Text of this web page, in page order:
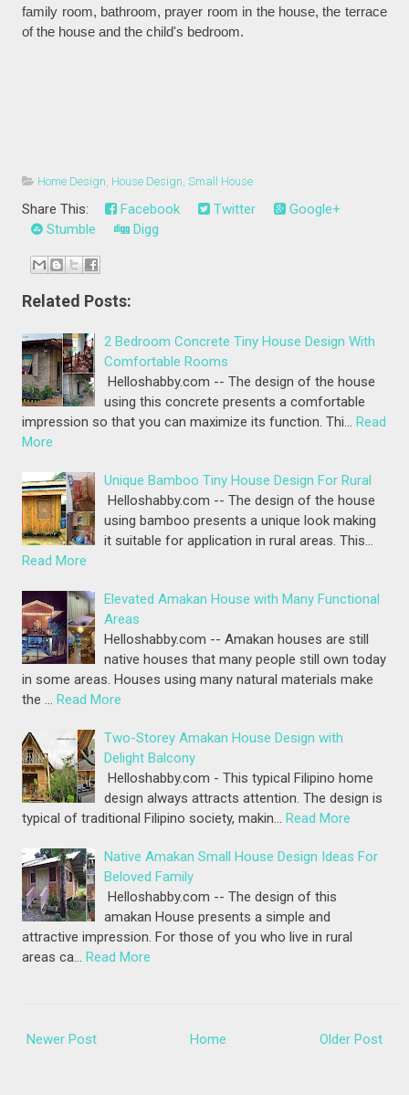
family room, bathroom, prayer room in the house, the terrace
of the house and the child's bedroom.
Home Design, House Design,Small House
Share This: Facebook Twitter
Google+
Stumble
Digg
Related Posts:
2 Bedroom Concrete Tiny House Design With
Comfortable Rooms
Helloshabby.com -- The design of the house
using this concrete presents a comfortable
impression so that you can maximize its function. Thi… Read
More
Unique Bamboo Tiny House Design For Rural
Helloshabby.com -- The design of the house
using bamboo presents a unique look making
it suitable for application in rural areas. This…
Read More
Elevated Amakan House with Many Functional
Areas
Helloshabby.com -- Amakan houses are still
native houses that many people still own today
in some areas. Houses using many natural materials make
the … Read More
Two-Storey Amakan House Design with
Delight Balcony
Helloshabby.com - This typical Filipino home
design always attracts attention. The design is
typical of traditional Filipino society, makin… Read More
Native Amakan Small House Design Ideas For
Beloved Family
Helloshabby.com -- The design of this
amakan House presents a simple and
attractive impression. For those of you who live in rural
areas ca… Read More
Newer Post Older Post
Home